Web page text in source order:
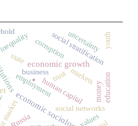
.
economic sociology
economic growth
state
Russia
social networks
social stratification
employmenthuman capital
trust markets
corruption
money
uncertainty
education
values
youth
business